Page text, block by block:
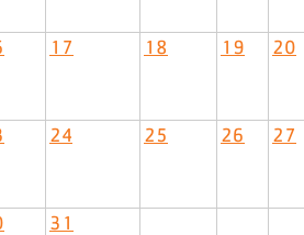
17 18 19 20
24 25 26 27
31